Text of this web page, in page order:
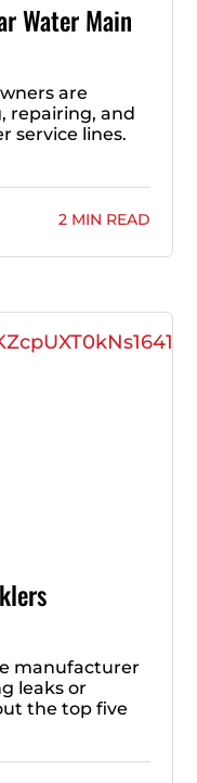
Water Main
are
repairing, and
service lines.
2 MIN READ
manufacturer
leaks or
the top five